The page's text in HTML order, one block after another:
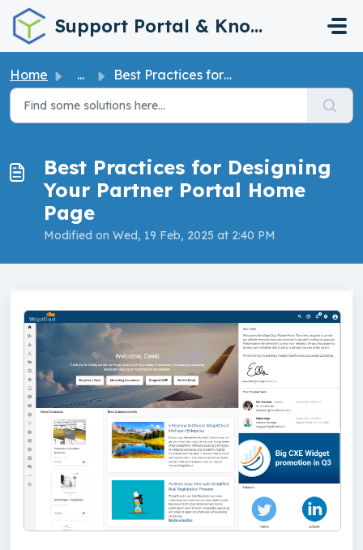
Skip to main content
Support Portal & Knowledge Base
Home ... Best Practices for Designing Your Partner Portal Home Page
Best Practices for Designing
Your Partner Portal Home
Page
Modified on Wed, 19 Feb, 2025 at 2:40 PM